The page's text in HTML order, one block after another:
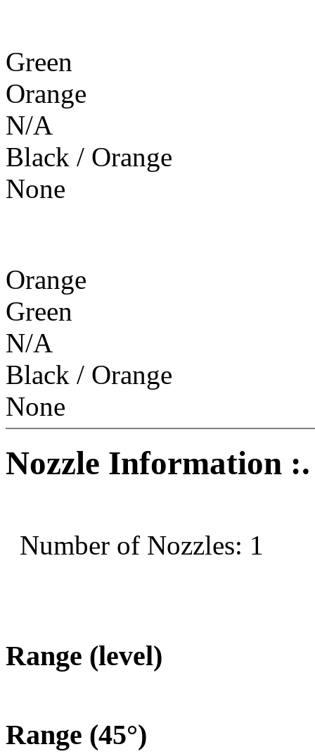
Green
Orange
N/A
Black / Orange
None
Orange
Green
N/A
Black / Orange
None
Nozzle Information :.
Number of Nozzles: 1
Range (level)
Range (45°)